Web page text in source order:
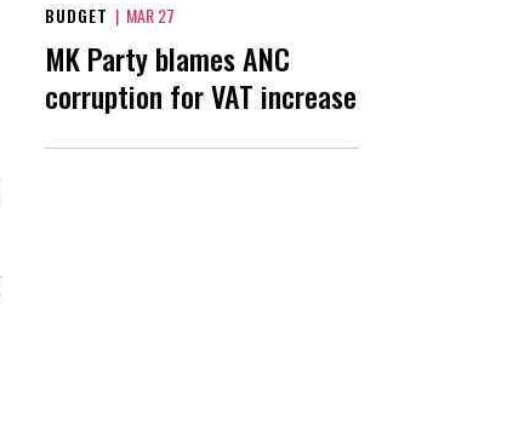
BUDGET | MAR 27
MK Party blames ANC
corruption for VAT increase